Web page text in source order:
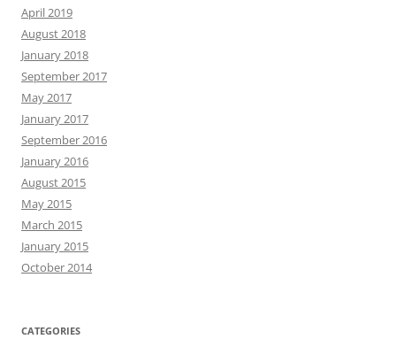
April 2019
August 2018
January 2018
September 2017
May 2017
January 2017
September 2016
January 2016
August 2015
May 2015
March 2015
January 2015
October 2014
CATEGORIES